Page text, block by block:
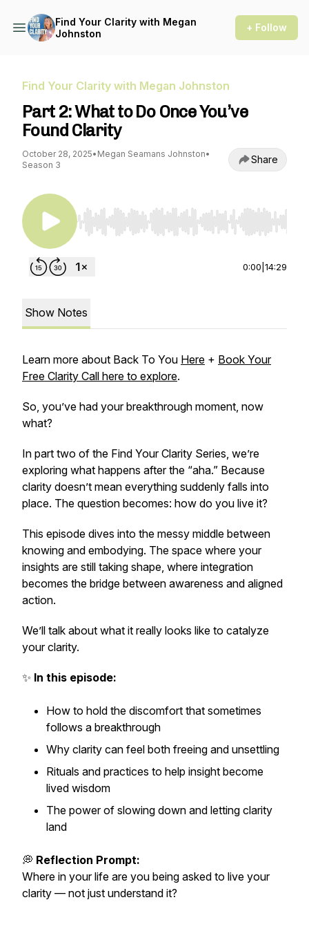
Find Your Clarity with Megan
Johnston
+ Follow
Find Your Clarity with Megan Johnston
Part 2: What to Do Once You’ve
Found Clarity
October 28, 2025• Megan Seamans Johnston•
Season 3
Share
Use Left/Right to seek, Home/End to jump to
0:00 14:29
Show Notes
Learn more about Back To You Here + Book Your
Free Clarity Call here to explore.
So, you’ve had your breakthrough moment, now
what?
In part two of the Find Your Clarity Series, we’re
exploring what happens after the “aha.” Because
clarity doesn’t mean everything suddenly falls into
place. The question becomes: how do you live it?
This episode dives into the messy middle between
knowing and embodying. The space where your
insights are still taking shape, where integration
becomes the bridge between awareness and aligned
action.
We’ll talk about what it really looks like to catalyze
your clarity.
✨ In this episode:
How to hold the discomfort that sometimes
follows a breakthrough
Why clarity can feel both freeing and unsettling
Rituals and practices to help insight become
lived wisdom
The power of slowing down and letting clarity
land
💭 Reflection Prompt:
Where in your life are you being asked to live your
clarity — not just understand it?